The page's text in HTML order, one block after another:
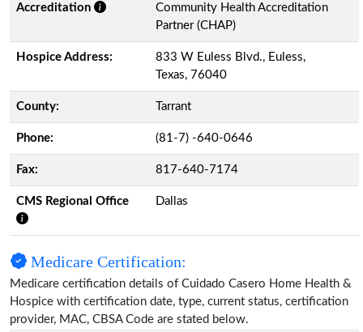
Accreditation
Community Health Accreditation
Partner (CHAP)
Hospice Address:
833 W Euless Blvd., Euless,
Texas, 76040
County: Tarrant
Phone: (81-7) -640-0646
Fax: 817-640-7174
CMS Regional Office Dallas
Medicare Certification:
Medicare certification details of Cuidado Casero Home Health &
Hospice with certification date, type, current status, certification
provider, MAC, CBSA Code are stated below.